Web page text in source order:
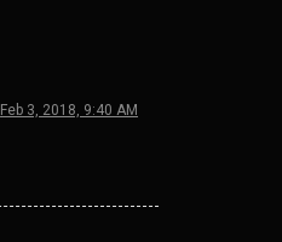
Feb 3, 2018, 9:40 AM